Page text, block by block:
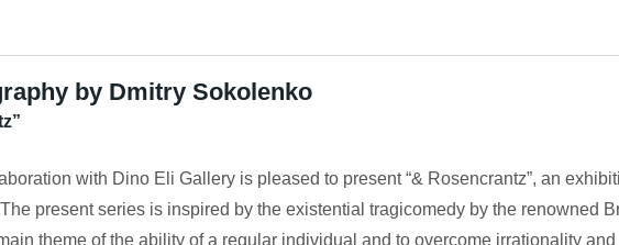
by Dmitry Sokolenko
with Dino Eli Gallery is pleased to present “& Rosencrantz”, an
present series is inspired by the existential tragicomedy by the renowned
theme of the ability of a regular individual and to overcome irrationality